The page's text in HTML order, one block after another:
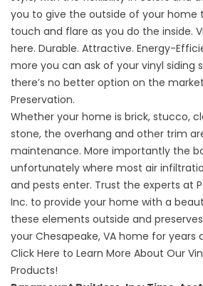
you to give the outside of your home
touch and flare as you do the inside.
here. Durable. Attractive. Energy-
more you can ask of your vinyl siding
there’s no better option on the
Preservation.
Whether your home is brick, stucco,
stone, the overhang and other trim
maintenance. More importantly the
unfortunately where most air
and pests enter. Trust the experts at
Inc. to provide your home with a
these elements outside and
your Chesapeake, VA home for years
Click Here to Learn More About Our
Products!